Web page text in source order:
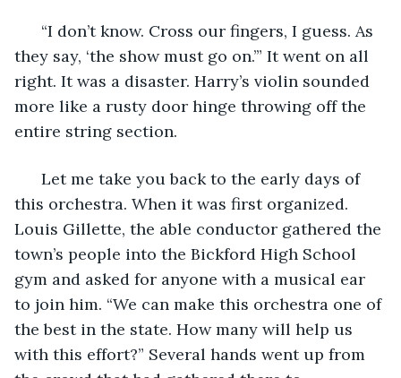
“I don’t know. Cross our fingers, I guess. As
they say, ‘the show must go on.’” It went on all
right. It was a disaster. Harry’s violin sounded
more like a rusty door hinge throwing off the
entire string section.
Let me take you back to the early days of
this orchestra. When it was first organized.
Louis Gillette, the able conductor gathered the
town’s people into the Bickford High School
gym and asked for anyone with a musical ear
to join him. “We can make this orchestra one of
the best in the state. How many will help us
with this effort?” Several hands went up from